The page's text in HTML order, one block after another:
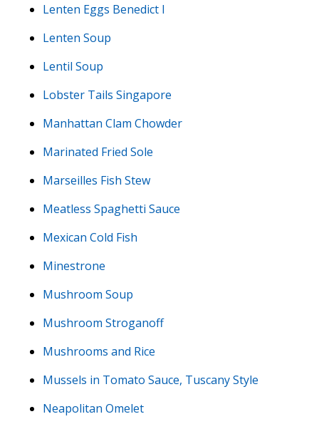
Lenten Eggs Benedict I
Lenten Soup
Lentil Soup
Lobster Tails Singapore
Manhattan Clam Chowder
Marinated Fried Sole
Marseilles Fish Stew
Meatless Spaghetti Sauce
Mexican Cold Fish
Minestrone
Mushroom Soup
Mushroom Stroganoff
Mushrooms and Rice
Mussels in Tomato Sauce, Tuscany Style
Neapolitan Omelet